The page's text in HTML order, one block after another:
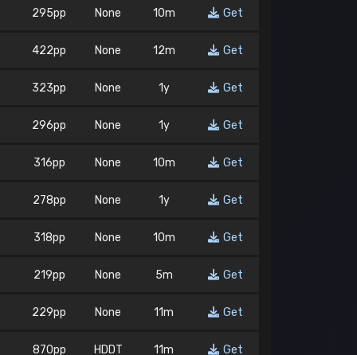
295pp None 10m Get
422pp None 12m Get
323pp None 1y Get
296pp None 1y Get
316pp None 10m Get
278pp None 1y Get
318pp None 10m Get
219pp None 5m Get
229pp None 11m Get
870pp HDDT 11m Get